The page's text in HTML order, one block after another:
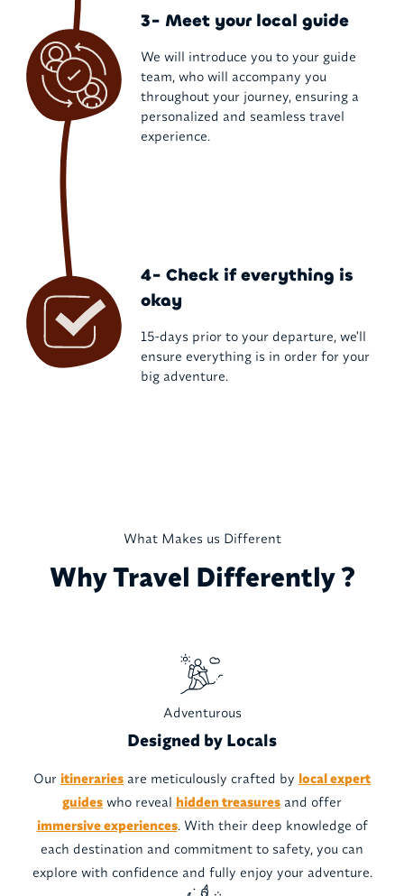
3- Meet your local guide
We will introduce you to your guide
team, who will accompany you
throughout your journey, ensuring a
personalized and seamless travel
experience.
4- Check if everything is
okay
15-days prior to your departure, we'll
ensure everything is in order for your
big adventure.
What Makes us Different
Why Travel Differently ?
Adventurous
Designed by Locals
Our itineraries are meticulously crafted by local expert
guides who reveal hidden treasures and offer
immersive experiences. With their deep knowledge of
each destination and commitment to safety, you can
explore with confidence and fully enjoy your adventure.